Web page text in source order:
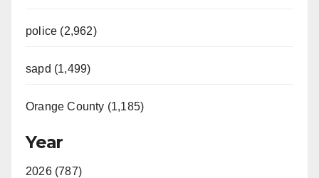
police (2,962)
sapd (1,499)
Orange County (1,185)
Year
2026 (787)